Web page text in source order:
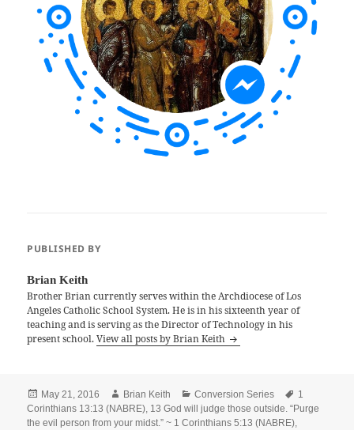
PUBLISHED BY
Brian Keith
Brother Brian currently serves within the Archdiocese of Los
Angeles Catholic School System. He is in his sixteenth year of
teaching and is serving as the Director of Technology in his
present school.View all posts by Brian Keith
Posted
on
May 21, 2016 Author
Brian Keith Categories
Conversion Series Tags
1
Corinthians 13:13 (NABRE), 13 God will judge those outside. “Purge
the evil person from your midst.” ~ 1 Corinthians 5:13 (NABRE),